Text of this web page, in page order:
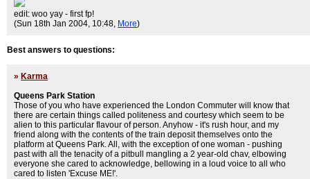
edit: woo yay - first fp!
(Sun 18th Jan 2004, 10:48, More)
Best answers to questions:
» Karma
Queens Park Station
Those of you who have experienced the London Commuter will know that
there are certain things called politeness and courtesy which seem to be
alien to this particular flavour of person. Anyhow - it's rush hour, and my
friend along with the contents of the train deposit themselves onto the
platform at Queens Park. All, with the exception of one woman - pushing
past with all the tenacity of a pitbull mangling a 2 year-old chav, elbowing
everyone she cared to acknowledge, bellowing in a loud voice to all who
cared to listen 'Excuse ME!'.